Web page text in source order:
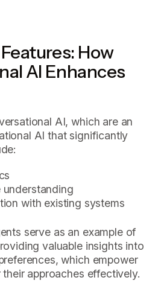
How
AI Enhances
AI, which are an
AI that significantly
understanding
with existing systems
serve as an example of
valuable insights into
which empower
approaches effectively.